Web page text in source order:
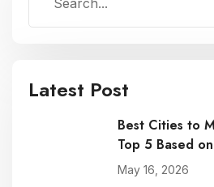
Latest Post
Best Cities to
Top 5 Based
May 16, 2026